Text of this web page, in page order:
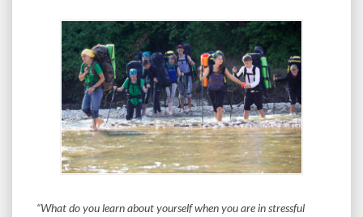
“What do you learn about yourself when you are in stressful